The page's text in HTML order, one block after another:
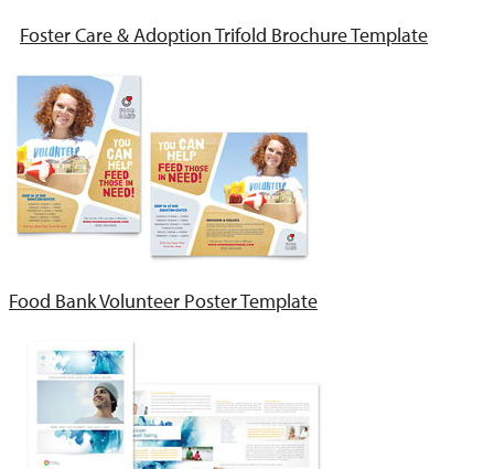
Foster Care & Adoption Trifold Brochure Template
Food Bank Volunteer Poster Template